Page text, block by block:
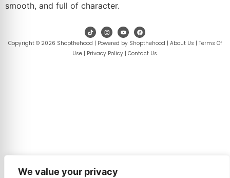
We value your privacy
smooth, and full of character.
Copyright © 2026 Shopthehood | Powered by Shopthehood | About Us | Terms Of
Use| Privacy Policy| Contact Us.